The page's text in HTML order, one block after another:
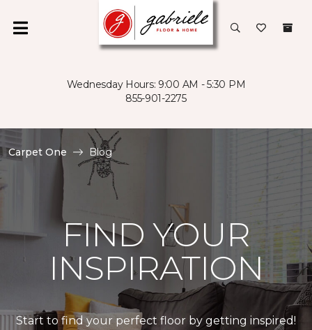
Wednesday Hours: 9:00 AM - 5:30 PM
855-901-2275
Carpet One Blog
FIND YOUR
INSPIRATION
Start to find your perfect floor by getting inspired!